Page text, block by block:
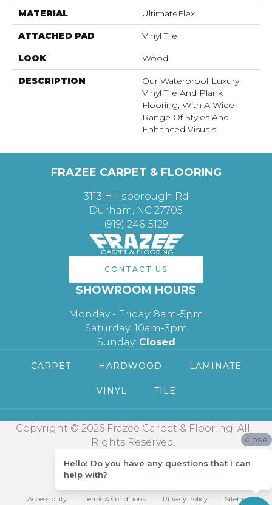
MATERIAL UltimateFlex
ATTACHED PAD Vinyl Tile
LOOK Wood
DESCRIPTION
Our Waterproof Luxury
Vinyl Tile And Plank
Flooring, With A Wide
Range Of Styles And
Enhanced Visuals
FRAZEE CARPET & FLOORING
3113 Hillsborough Rd
Durham, NC 27705
(919) 246-5129
CONTACT US
SHOWROOM HOURS
Monday - Friday: 8am-5pm
Saturday: 10am-3pm
Sunday: Closed
CARPET HARDWOOD LAMINATE
VINYL TILE
Copyright © 2026 Frazee Carpet & Flooring. All
Rights Reserved.
Accessibility Terms & Conditions Privacy Policy Sitemap
close
Hello! Do you have any questions that I can
help with?